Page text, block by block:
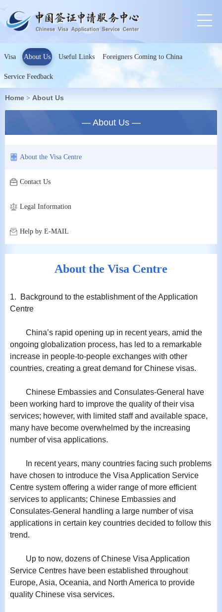
Visa About Us Useful Links Foreigners Coming to China
Service Feedback
Home > About Us
— About Us —
About the Visa Centre
Contact Us
Legal Information
Help by E-MAIL
About the Visa Centre
1. Background to the establishment of the Application
Centre
China’s rapid opening up in recent years, amid the
ongoing globalization process, has led to a remarkable
increase in people-to-people exchanges with other
countries, creating a great demand for Chinese visas.
Chinese Embassies and Consulates-General have
been working hard to improve the quality of their visa
services; however, with limited staff and available space,
many have become overwhelmed by the increasing
number of visa applications.
In recent years, many countries facing such problems
have chosen to introduce the Visa Application Service
Centre system offering a wider range of more efficient
services to applicants; Chinese Embassies and
Consulates-General handling a large number of visa
applications in certain key countries decided to follow this
trend.
Up to now, dozens of Chinese Visa Application
Service Centres have been established throughout
Europe, Asia, Oceania, and North America to provide
quality Chinese visa services.